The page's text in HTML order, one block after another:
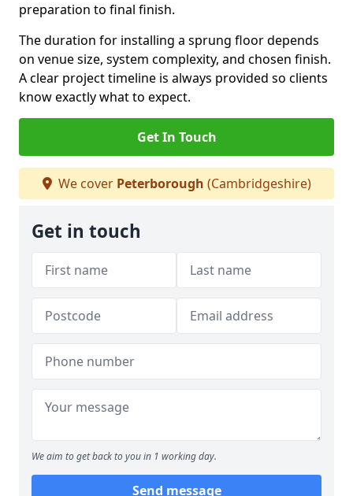
preparation to final finish.
The duration for installing a sprung floor depends
on venue size, system complexity, and chosen finish.
A clear project timeline is always provided so clients
know exactly what to expect.
Get In Touch
We cover Peterborough (Cambridgeshire)
Get in touch
We aim to get back to you in 1 working day.
Send message